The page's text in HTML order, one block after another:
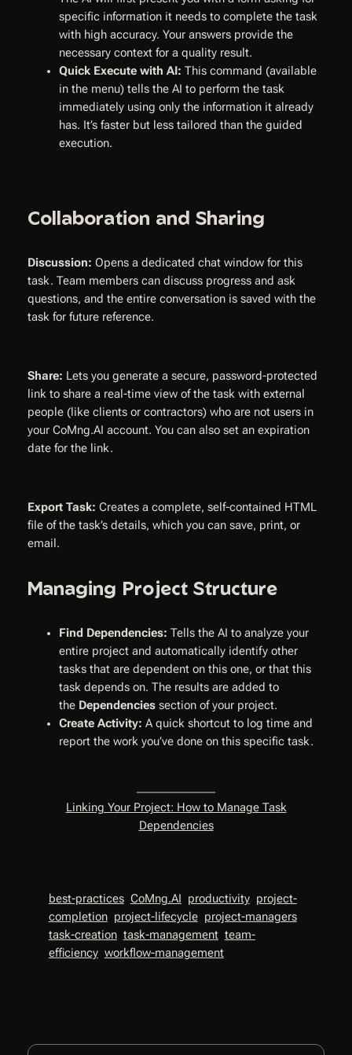
specific information it needs to complete the task
with high accuracy. Your answers provide the
necessary context for a quality result.
Quick Execute with AI: This command (available
in the menu) tells the AI to perform the task
immediately using only the information it already
has. It’s faster but less tailored than the guided
execution.
Collaboration and Sharing
Discussion: Opens a dedicated chat window for this
task. Team members can discuss progress and ask
questions, and the entire conversation is saved with the
task for future reference.
Share: Lets you generate a secure, password-protected
link to share a real-time view of the task with external
people (like clients or contractors) who are not users in
your CoMng.AI account. You can also set an expiration
date for the link.
Export Task: Creates a complete, self-contained HTML
file of the task’s details, which you can save, print, or
email.
Managing Project Structure
Find Dependencies: Tells the AI to analyze your
entire project and automatically identify other
tasks that are dependent on this one, or that this
task depends on. The results are added to
the Dependenciessection of your project.
Create Activity: A quick shortcut to log time and
report the work you’ve done on this specific task.
Linking Your Project: How to Manage Task
Dependencies
best-practices CoMng.AI productivity project-
completion project-lifecycle project-managers
task-creation task-management team-
efficiency workflow-management